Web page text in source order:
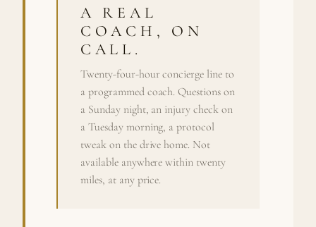
A REAL
COACH, ON
CALL.
Twenty-four-hour concierge line to
a programmed coach. Questions on
a Sunday night, an injury check on
a Tuesday morning, a protocol
tweak on the drive home. Not
available anywhere within twenty
miles, at any price.